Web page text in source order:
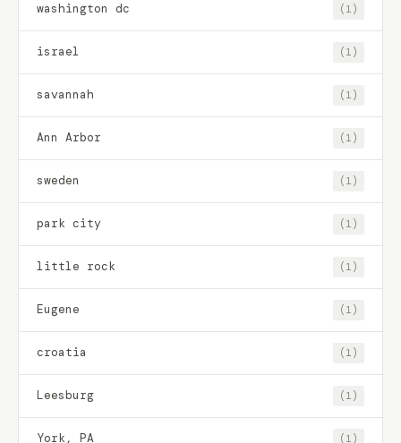
washington dc (1)
israel (1)
savannah (1)
Ann Arbor (1)
sweden (1)
park city (1)
little rock (1)
Eugene (1)
croatia (1)
Leesburg (1)
York, PA (1)